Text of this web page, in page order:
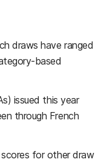
draws have ranged
based
issued this year
through French
for other draw